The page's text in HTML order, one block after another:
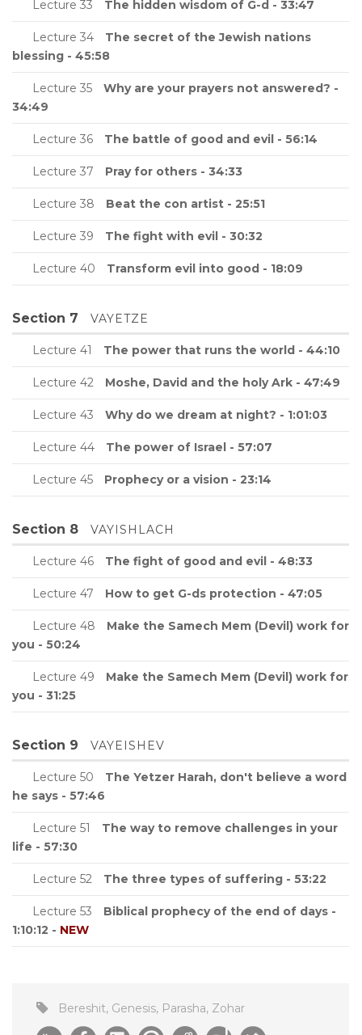
Lecture 33 The hidden wisdom of G-d - 33:47
Lecture 34
The secret of the Jewish nations
blessing - 45:58
Lecture 35
Why are your prayers not answered? -
34:49
Lecture 36 The battle of good and evil - 56:14
Lecture 37 Pray for others - 34:33
Lecture 38 Beat the con artist - 25:51
Lecture 39 The fight with evil - 30:32
Lecture 40 Transform evil into good - 18:09
Section 7 VAYETZE
Lecture 41 The power that runs the world - 44:10
Lecture 42 Moshe, David and the holy Ark - 47:49
Lecture 43 Why do we dream at night? - 1:01:03
Lecture 44 The power of Israel - 57:07
Lecture 45 Prophecy or a vision - 23:14
Section 8 VAYISHLACH
Lecture 46 The fight of good and evil - 48:33
Lecture 47 How to get G-ds protection - 47:05
Lecture 48
Make the Samech Mem (Devil) work for
you - 50:24
Lecture 49
Make the Samech Mem (Devil) work for
you - 31:25
Section 9 VAYEISHEV
Lecture 50
The Yetzer Harah, don't believe a word
he says - 57:46
Lecture 51
The way to remove challenges in your
life - 57:30
Lecture 52 The three types of suffering - 53:22
Lecture 53
Biblical prophecy of the end of days -
1:10:12 - NEW
Bereshit, Genesis, Parasha, Zohar